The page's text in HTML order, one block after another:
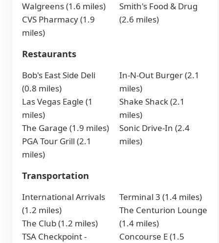
Walgreens (1.6 miles)
CVS Pharmacy (1.9
miles)
Smith's Food & Drug
(2.6 miles)
Restaurants
Bob's East Side Deli
(0.8 miles)
Las Vegas Eagle (1
miles)
The Garage (1.9 miles)
PGA Tour Grill (2.1
miles)
In-N-Out Burger (2.1
miles)
Shake Shack (2.1
miles)
Sonic Drive-In (2.4
miles)
Transportation
International Arrivals
(1.2 miles)
The Club (1.2 miles)
TSA Checkpoint -
Terminal 3 (1.4 miles)
The Centurion Lounge
(1.4 miles)
Concourse E (1.5